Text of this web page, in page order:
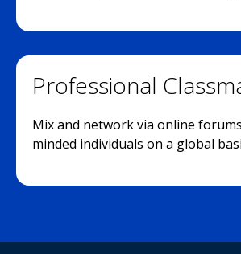
Professional
Mix and network via online
minded individuals on a global